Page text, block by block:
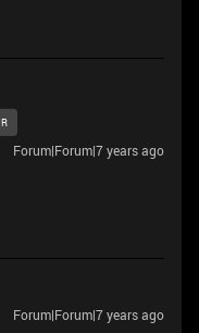
Forum|Forum|7 years ago
Forum|Forum|7 years ago